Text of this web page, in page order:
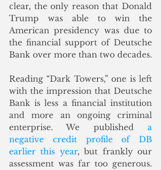
clear, the only reason that Donald
Trump was able to win the
American presidency was due to
the financial support of Deutsche
Bank over more than two decades.
Reading “Dark Towers,” one is left
with the impression that Deutsche
Bank is less a financial institution
and more an ongoing criminal
enterprise. We published a
negative credit profile of DB
earlier this year, but frankly our
assessment was far too generous.